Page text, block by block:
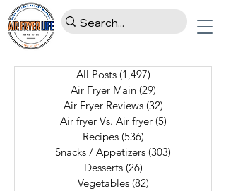
All Posts (1,497)
Air Fryer Main (29)
Air Fryer Reviews (32)
Air fryer Vs. Air fryer (5)
Recipes (536)
Snacks / Appetizers (303)
Desserts (26)
Vegetables (82)